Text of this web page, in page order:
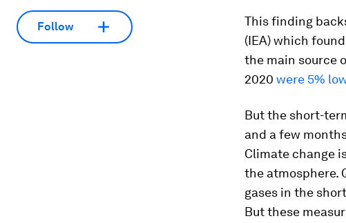
Follow
This finding
(IEA) which
the main source
2020 were 5%
But the short-
and a few
Climate change
the atmosphere.
gases in the
But these